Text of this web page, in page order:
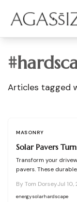
#
Articles tagged
MASONRY
Solar Pavers
Transform your
pavers. These
and how to plan,
savings, and
By Tom DorseyJul 10,
energysolarhardscape